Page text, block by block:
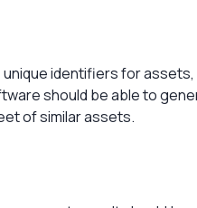
identifiers for
should be able to
of similar assets.